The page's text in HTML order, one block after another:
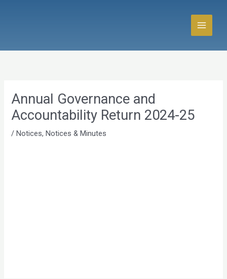
Annual Governance and
Accountability Return 2024-25
/ Notices, Notices & Minutes